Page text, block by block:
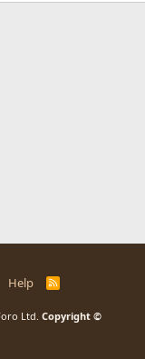
Help
R
Ltd. Copyright ©